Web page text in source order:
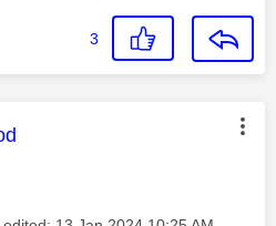
3
was authored by: